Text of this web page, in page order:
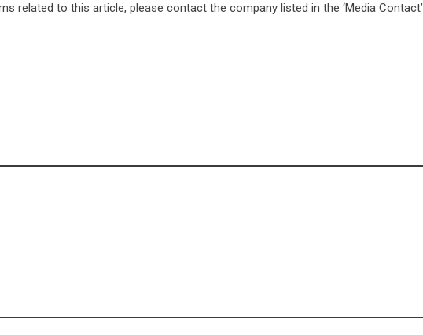
related to this article, please contact the company listed in the ‘Media Contact’